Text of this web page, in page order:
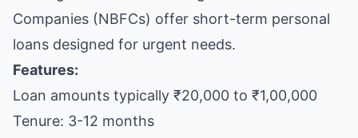
Companies (NBFCs) offer short-term personal
loans designed for urgent needs.
Features:
Loan amounts typically ₹20,000 to ₹1,00,000
Tenure: 3-12 months